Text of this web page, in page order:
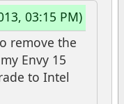
03:15 PM)
remove the
Envy 15
to Intel